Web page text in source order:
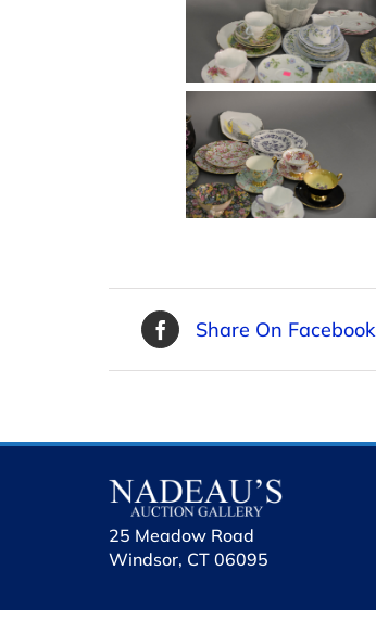
Share On Facebook
25 Meadow Road
Windsor, CT 06095